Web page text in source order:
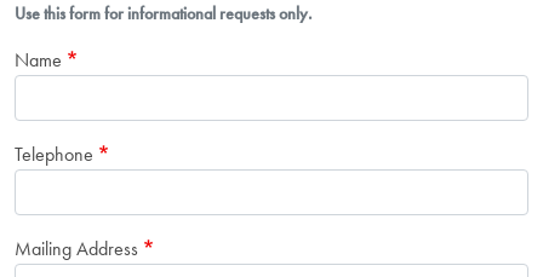
Use this form for informational requests only.
Name
Telephone
Mailing Address